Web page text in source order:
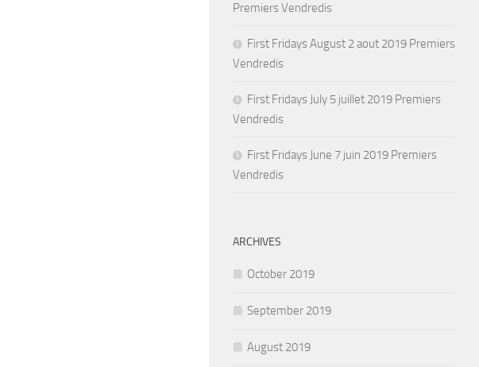
Premiers Vendredis
First Fridays August 2 aout 2019 Premiers
Vendredis
First Fridays July 5 juillet 2019 Premiers
Vendredis
First Fridays June 7 juin 2019 Premiers
Vendredis
ARCHIVES
October 2019
September 2019
August 2019